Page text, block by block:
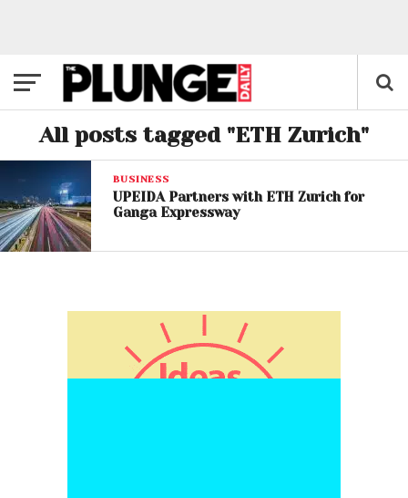
All posts tagged "ETH Zurich"
BUSINESS
UPEIDA Partners with ETH Zurich for
Ganga Expressway